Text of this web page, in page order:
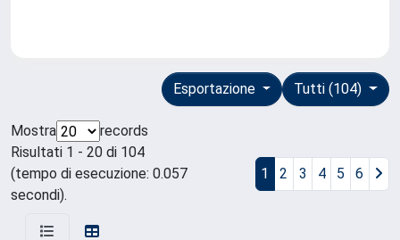
Tutti (104)
Esportazione
Mostra
records
Risultati 1 - 20 di 104
(tempo di esecuzione: 0.057
secondi).
1 2 3 4 5 6